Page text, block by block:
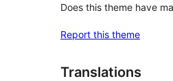
Does this theme have
Report this theme
Translations